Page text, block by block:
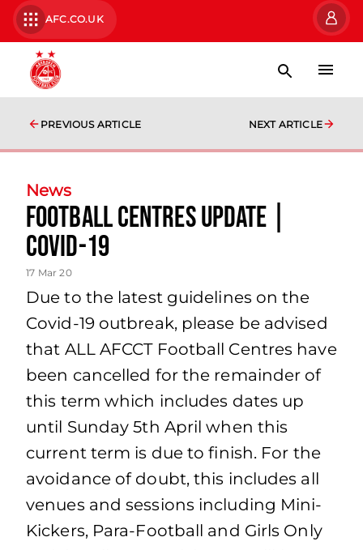
AFC.CO.UK
PREVIOUS ARTICLE NEXT ARTICLE
News
Football Centres Update |
Covid-19
17 Mar 20
Due to the latest guidelines on the
Covid-19 outbreak, please be advised
that ALL AFCCT Football Centres have
been cancelled for the remainder of
this term which includes dates up
until Sunday 5th April when this
current term is due to finish. For the
avoidance of doubt, this includes all
venues and sessions including Mini-
Kickers, Para-Football and Girls Only